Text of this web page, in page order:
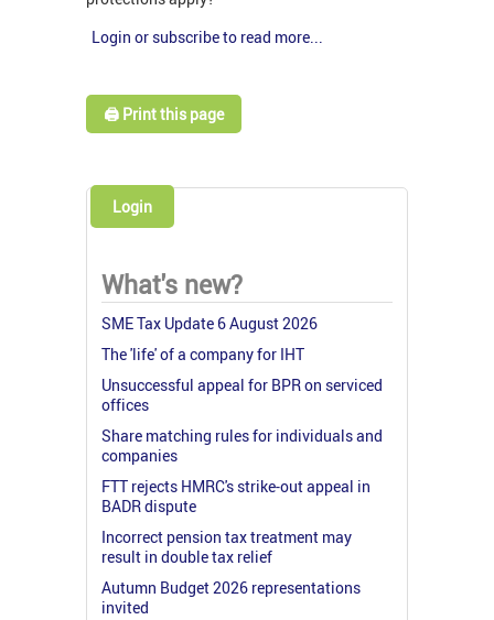
Login or subscribe to read more...
🖨️ Print this page
Login
What's new?
SME Tax Update 6 August 2026
The 'life' of a company for IHT
Unsuccessful appeal for BPR on serviced
offices
Share matching rules for individuals and
companies
FTT rejects HMRC's strike-out appeal in
BADR dispute
Incorrect pension tax treatment may
result in double tax relief
Autumn Budget 2026 representations
invited